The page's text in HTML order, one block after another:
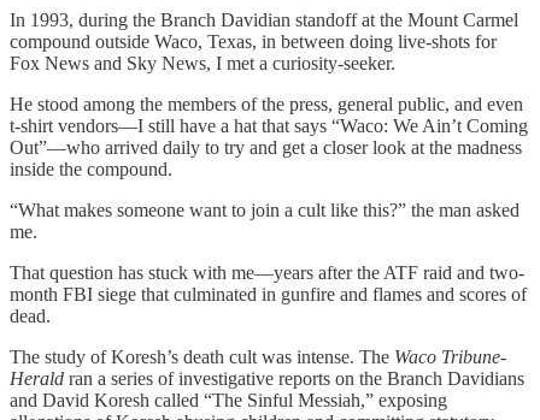
In 1993, during the Branch Davidian standoff at the Mount Carmel
compound outside Waco, Texas, in between doing live-shots for
Fox News and Sky News, I met a curiosity-seeker.
He stood among the members of the press, general public, and even
t-shirt vendors—I still have a hat that says “Waco: We Ain’t Coming
Out”—who arrived daily to try and get a closer look at the madness
inside the compound.
“What makes someone want to join a cult like this?” the man asked
me.
That question has stuck with me—years after the ATF raid and two-
month FBI siege that culminated in gunfire and flames and scores of
dead.
The study of Koresh’s death cult was intense. The Waco Tribune-
Herald ran a series of investigative reports on the Branch Davidians
and David Koresh called “The Sinful Messiah,” exposing